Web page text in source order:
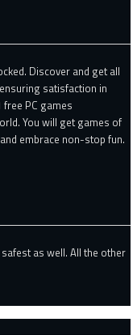
Discover and get all
satisfaction in
PC games
You will get games of
embrace non-stop fun.
as well. All the other